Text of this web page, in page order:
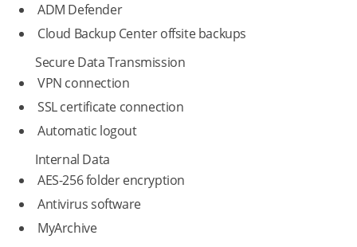
ADM Defender
Cloud Backup Center offsite backups
Secure Data Transmission
VPN connection
SSL certificate connection
Automatic logout
Internal Data
AES-256 folder encryption
Antivirus software
MyArchive